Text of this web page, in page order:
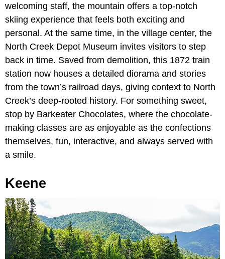
welcoming staff, the mountain offers a top-notch
skiing experience that feels both exciting and
personal. At the same time, in the village center, the
North Creek Depot Museum invites visitors to step
back in time. Saved from demolition, this 1872 train
station now houses a detailed diorama and stories
from the town’s railroad days, giving context to North
Creek’s deep-rooted history. For something sweet,
stop by Barkeater Chocolates, where the chocolate-
making classes are as enjoyable as the confections
themselves, fun, interactive, and always served with
a smile.
Keene